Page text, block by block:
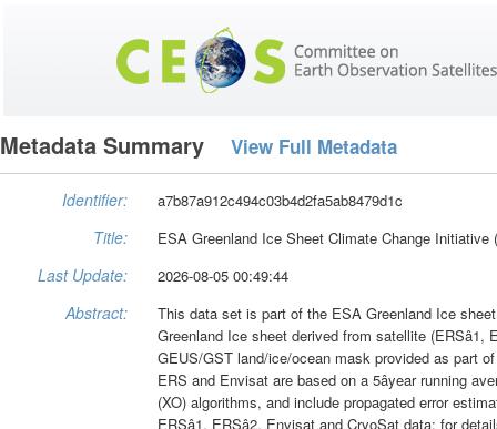
Metadata Summary View Full Metadata
Identifier: a7b87a912c494c03b4d2fa5ab8479d1c
Title: ESA Greenland Ice Sheet Climate Change
Last Update: 2026-08-05 00:49:44
Abstract:
This data set is part of the ESA Greenland Ice
Greenland Ice sheet derived from satellite
GEUS/GST land/ice/ocean mask provided as part
ERS and Envisat are based on a 5âyear running
(XO) algorithms, and include propagated error
ERSâ1, ERSâ2, Envisat and CryoSat data; for